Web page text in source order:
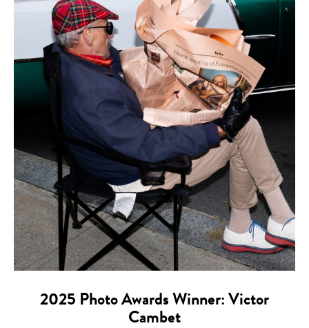
2025 Photo Awards Winner: Victor
Cambet